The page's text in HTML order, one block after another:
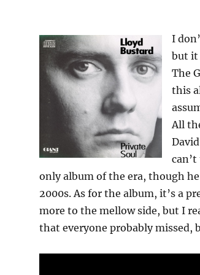
I
but it
The
this
All
only album of the era, though
2000s. As for the album, it’s a
more to the mellow side, but I
that everyone probably missed,